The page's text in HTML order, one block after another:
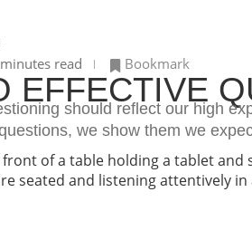
read Bookmark
EFFECTIVE
should reflect our high
we show them we